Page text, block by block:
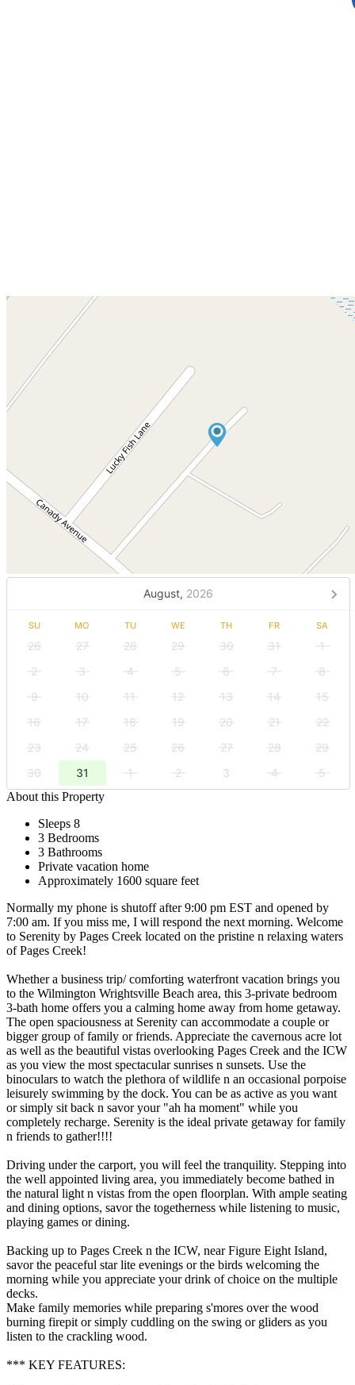
August, 2026
SU MO TU WE TH FR SA
26 27 28 29 30 31
1
2
3 4 5 6 7
8
9
10 11 12 13 14
15
16
17 18 19 20 21
22
23
24 25 26 27 28
29
30
31 1 2 3 4
5
About this Property
Sleeps 8
3 Bedrooms
3 Bathrooms
Private vacation home
Approximately 1600 square feet
Normally my phone is shutoff after 9:00 pm EST and opened by
7:00 am. If you miss me, I will respond the next morning. Welcome
to Serenity by Pages Creek located on the pristine n relaxing waters
of Pages Creek!
Whether a business trip/ comforting waterfront vacation brings you
to the Wilmington Wrightsville Beach area, this 3-private bedroom
3-bath home offers you a calming home away from home getaway.
The open spaciousness at Serenity can accommodate a couple or
bigger group of family or friends. Appreciate the cavernous acre lot
as well as the beautiful vistas overlooking Pages Creek and the ICW
as you view the most spectacular sunrises n sunsets. Use the
binoculars to watch the plethora of wildlife n an occasional porpoise
leisurely swimming by the dock. You can be as active as you want
or simply sit back n savor your "ah ha moment" while you
completely recharge. Serenity is the ideal private getaway for family
n friends to gather!!!!
Driving under the carport, you will feel the tranquility. Stepping into
the well appointed living area, you immediately become bathed in
the natural light n vistas from the open floorplan. With ample seating
and dining options, savor the togetherness while listening to music,
playing games or dining.
Backing up to Pages Creek n the ICW, near Figure Eight Island,
savor the peaceful star lite evenings or the birds welcoming the
morning while you appreciate your drink of choice on the multiple
decks.
Make family memories while preparing s'mores over the wood
burning firepit or simply cuddling on the swing or gliders as you
listen to the crackling wood.
*** KEY FEATURES: